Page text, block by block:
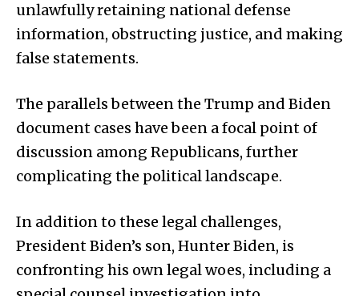
unlawfully retaining national defense
information, obstructing justice, and making
false statements.
The parallels between the Trump and Biden
document cases have been a focal point of
discussion among Republicans, further
complicating the political landscape.
In addition to these legal challenges,
President Biden’s son, Hunter Biden, is
confronting his own legal woes, including a